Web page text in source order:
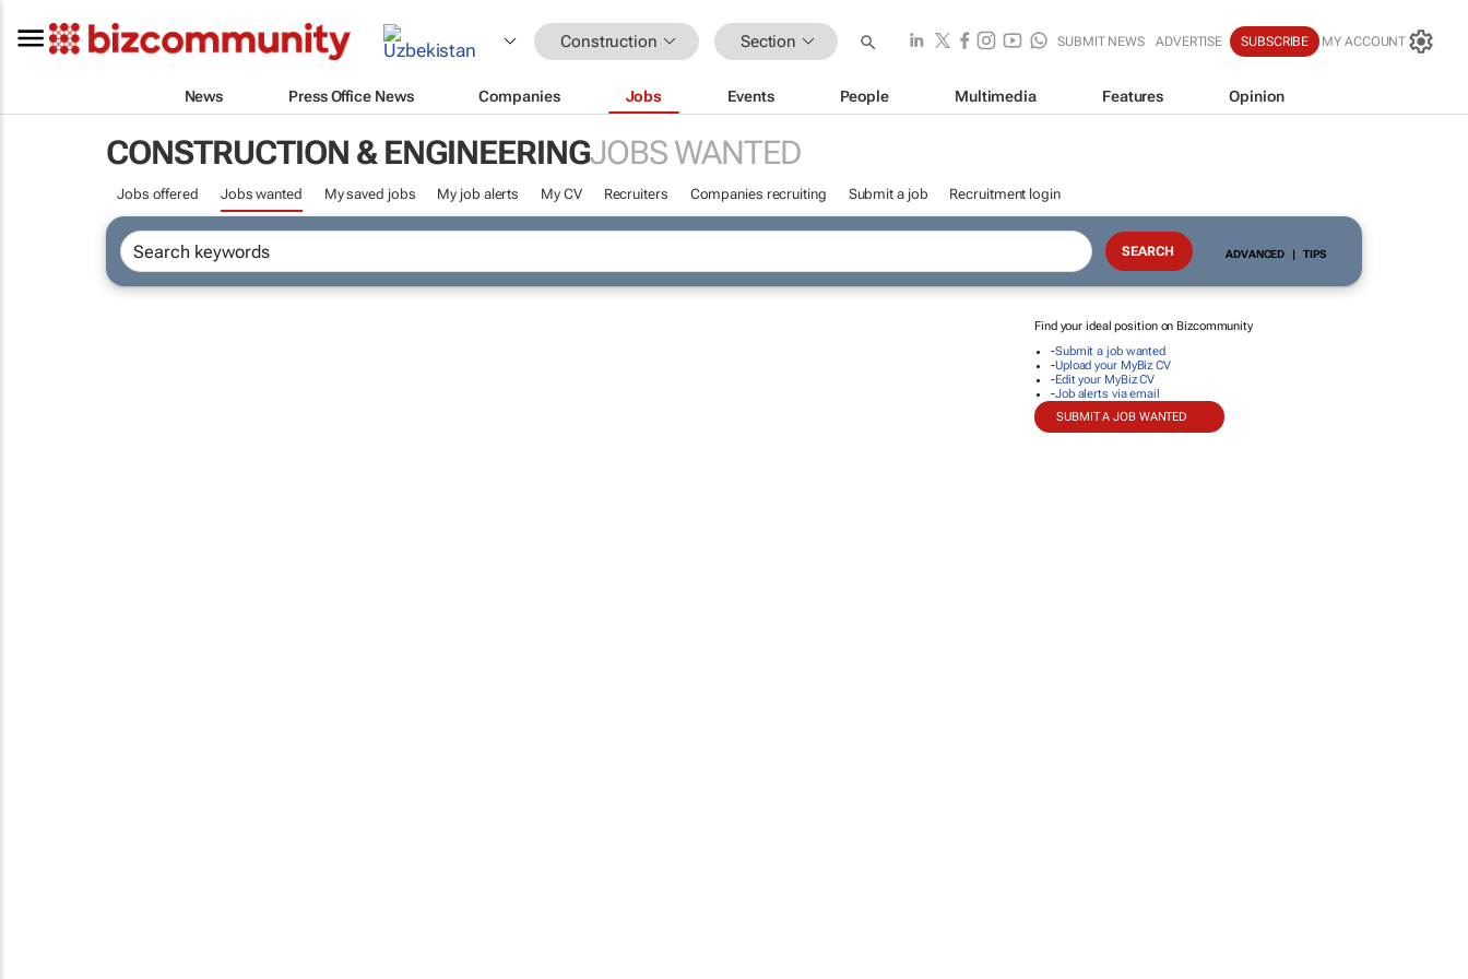
Construction Section SUBMIT NEWS ADVERTISE SUBSCRIBE MY ACCOUNT
News Press Office News Companies Jobs Events People Multimedia Features Opinion
CONSTRUCTION & ENGINEERINGJOBS WANTED
Jobs offered Jobs wanted My saved jobs My job alerts My CV Recruiters Companies recruiting Submit a job Recruitment login
ADVANCED | TIPS
Find your ideal position on Bizcommunity
-Submit a job wanted
-Upload your MyBiz CV
-Edit your MyBiz CV
-Job alerts via email
SUBMIT A JOB WANTED